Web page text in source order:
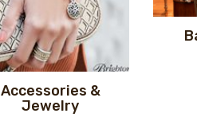
Accessories &
Jewelry